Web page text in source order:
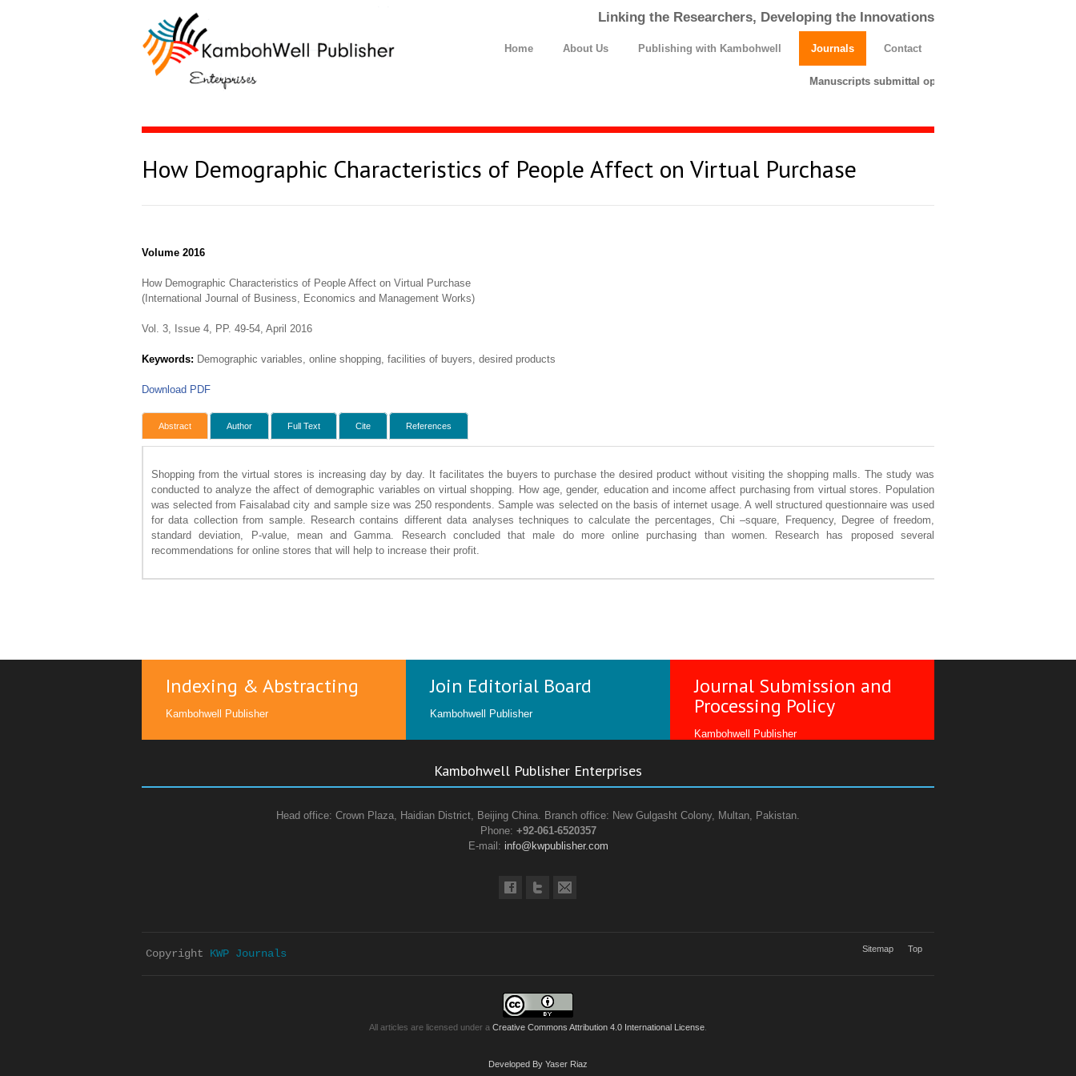
Linking the Researchers, Developing the Innovations
Home About Us Publishing with Kambohwell Journals Contact
Manuscripts submittal opens till 25 March 2026.
How Demographic Characteristics of People Affect on Virtual Purchase
Volume 2016
How Demographic Characteristics of People Affect on Virtual Purchase
(International Journal of Business, Economics and Management Works)
Vol. 3, Issue 4, PP. 49-54, April 2016
Keywords: Demographic variables, online shopping, facilities of buyers, desired products
Download PDF
Abstract Author Full Text Cite References
Shopping from the virtual stores is increasing day by day. It facilitates the buyers to purchase the desired product without visiting the shopping malls. The study was
conducted to analyze the affect of demographic variables on virtual shopping. How age, gender, education and income affect purchasing from virtual stores. Population
was selected from Faisalabad city and sample size was 250 respondents. Sample was selected on the basis of internet usage. A well structured questionnaire was used
for data collection from sample. Research contains different data analyses techniques to calculate the percentages, Chi –square, Frequency, Degree of freedom,
standard deviation, P-value, mean and Gamma. Research concluded that male do more online purchasing than women. Research has proposed several
recommendations for online stores that will help to increase their profit.
Indexing & Abstracting
Kambohwell Publisher
Join Editorial Board
Kambohwell Publisher
Journal Submission and
Processing Policy
Kambohwell Publisher
Kambohwell Publisher Enterprises
Head office: Crown Plaza, Haidian District, Beijing China. Branch office: New Gulgasht Colony, Multan, Pakistan.
Phone: +92-061-6520357
E-mail: info@kwpublisher.com
Copyright KWP Journals Sitemap Top
All articles are licensed under a Creative Commons Attribution 4.0 International License
Developed By Yaser Riaz